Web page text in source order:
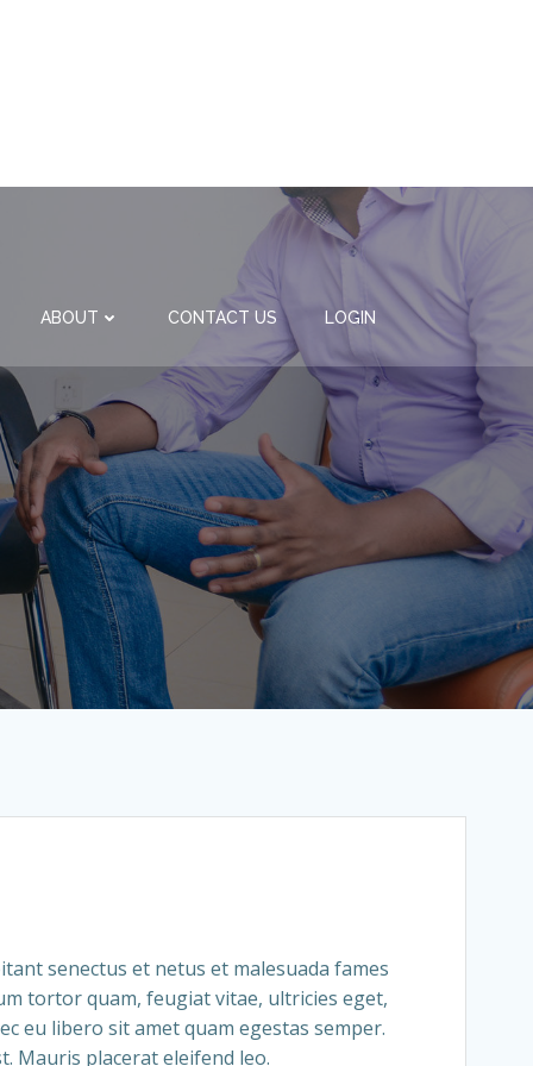
ABOUT CONTACT US LOGIN
senectus et netus et malesuada fames
tortor quam, feugiat vitae, ultricies eget,
eu libero sit amet quam egestas semper.
Mauris placerat eleifend leo.